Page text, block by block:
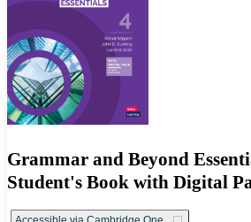
Grammar and Beyond
Student's Book with Digital